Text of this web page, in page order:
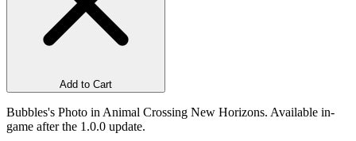
Add to Cart
Bubbles's Photo in Animal Crossing New Horizons. Available in-
game after the 1.0.0 update.